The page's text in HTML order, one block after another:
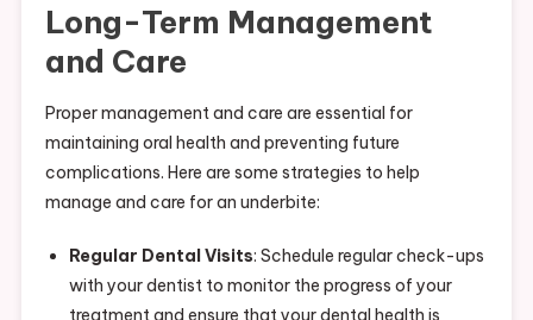
Long-Term Management
and Care
Proper management and care are essential for
maintaining oral health and preventing future
complications. Here are some strategies to help
manage and care for an underbite:
Regular Dental Visits: Schedule regular check-ups
with your dentist to monitor the progress of your
treatment and ensure that your dental health is